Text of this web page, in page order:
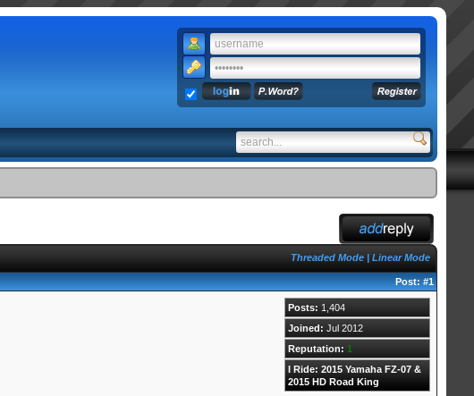
Threaded Mode| Linear Mode
Post:#1
Posts: 1,404
Joined: Jul 2012
Reputation: 1
I Ride: 2015 Yamaha FZ-07 &
2015 HD Road King